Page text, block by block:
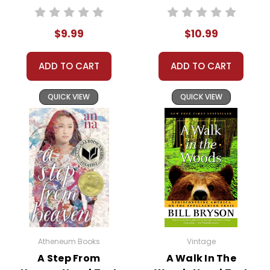
We guarantee you'll have the
best customer service
experience ever with Teacher's
Pet Publications.
We are here to help make things
as easy as possible for you!
Your information is secure. We don't keep your
card number on file anywhere, and we don't sell,
rent, or give away your personal information.
We treat you as we would like to be treated as a
customer!
Need help? Have questions? We're always happy to
assist you!Contact Us
$9.99
ADD TO CART
QUICK VIEW
$10.99
ADD TO CART
QUICK VIEW
Atheneum Books
A Step From
Vintage
A Walk In The